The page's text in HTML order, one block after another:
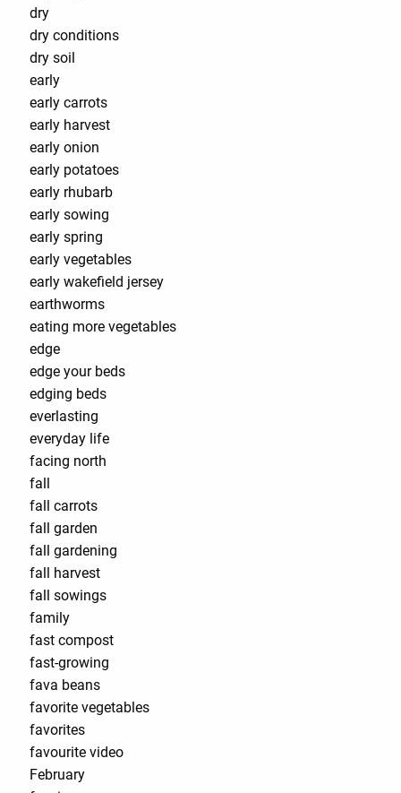
dry
dry conditions
dry soil
early
early carrots
early harvest
early onion
early potatoes
early rhubarb
early sowing
early spring
early vegetables
early wakefield jersey
earthworms
eating more vegetables
edge
edge your beds
edging beds
everlasting
everyday life
facing north
fall
fall carrots
fall garden
fall gardening
fall harvest
fall sowings
family
fast compost
fast-growing
fava beans
favorite vegetables
favorites
favourite video
February